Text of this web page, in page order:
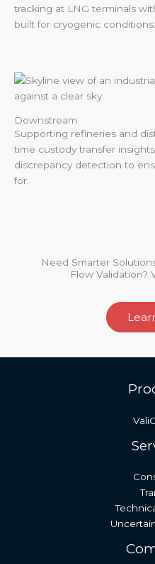
tracking at LNG terminals
built for cryogenic conditions.
Downstream
Supporting refineries and
time custody transfer
discrepancy detection to
for.
Need Smarter
Flow Validation?